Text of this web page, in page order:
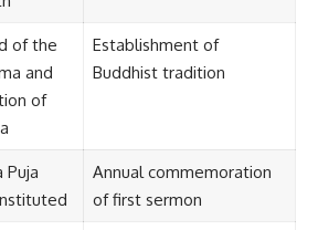
of the
and
of
Establishment of
Buddhist tradition
Puja
Annual commemoration
of first sermon